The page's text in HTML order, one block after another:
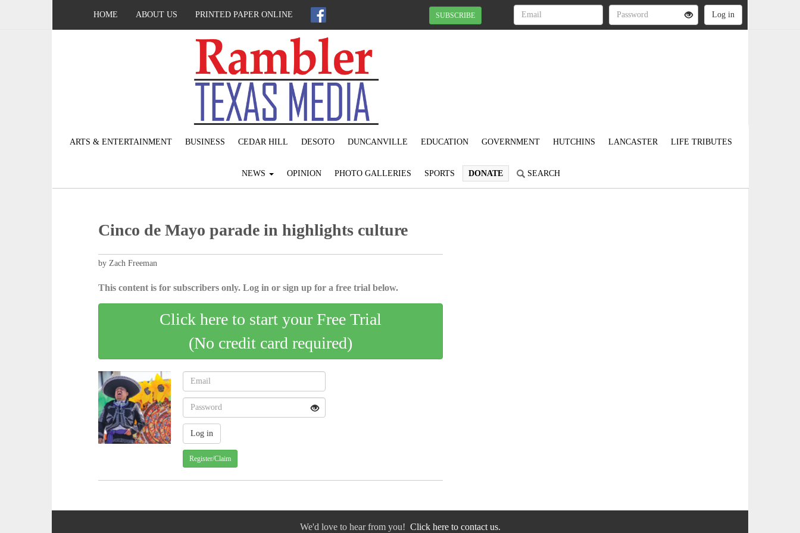
HOME ABOUT US PRINTED PAPER ONLINE SUBSCRIBE
ARTS & ENTERTAINMENT BUSINESS CEDAR HILL DESOTO DUNCANVILLE EDUCATION GOVERNMENT HUTCHINS LANCASTER LIFE TRIBUTES
NEWS OPINION PHOTO GALLERIES SPORTS DONATE SEARCH
Cinco de Mayo parade in highlights culture
by Zach Freeman
This content is for subscribers only. Log in or sign up for a free trial below.
Click here to start your Free Trial
(No credit card required)
Register/Claim
We'd love to hear from you! Click here to contact us.